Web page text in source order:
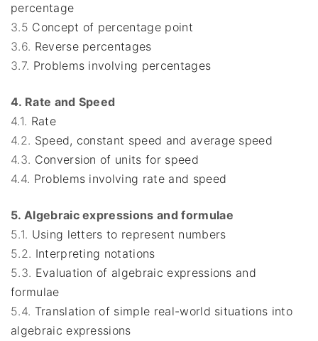
percentage
3.5 Concept of percentage point
3.6. Reverse percentages
3.7. Problems involving percentages
4. Rate and Speed
4.1. Rate
4.2. Speed, constant speed and average speed
4.3. Conversion of units for speed
4.4. Problems involving rate and speed
5. Algebraic expressions and formulae
5.1. Using letters to represent numbers
5.2. Interpreting notations
5.3. Evaluation of algebraic expressions and
formulae
5.4. Translation of simple real-world situations into
algebraic expressions